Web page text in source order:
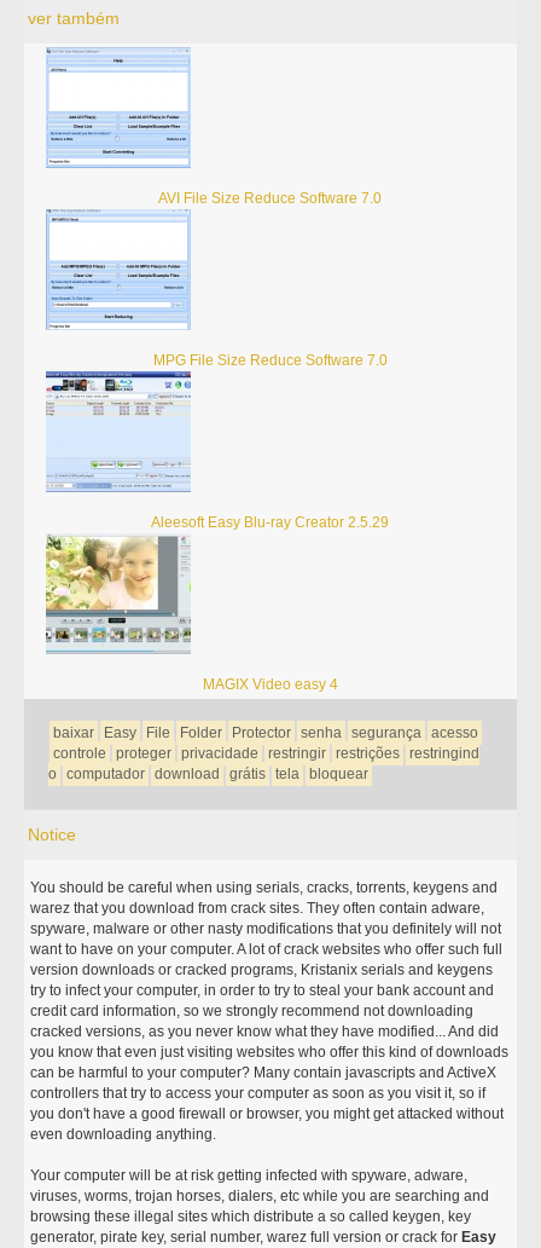
ver também
AVI File Size Reduce Software 7.0
MPG File Size Reduce Software 7.0
Aleesoft Easy Blu-ray Creator 2.5.29
MAGIX Video easy 4
baixar Easy File Folder Protector senha segurança acesso
controle
proteger privacidade restringir restrições restringind
o
computador download grátis tela bloquear
Notice
You should be careful when using serials, cracks, torrents, keygens and
warez that you download from crack sites. They often contain adware,
spyware, malware or other nasty modifications that you definitely will not
want to have on your computer. A lot of crack websites who offer such full
version downloads or cracked programs, Kristanix serials and keygens
try to infect your computer, in order to try to steal your bank account and
credit card information, so we strongly recommend not downloading
cracked versions, as you never know what they have modified... And did
you know that even just visiting websites who offer this kind of downloads
can be harmful to your computer? Many contain javascripts and ActiveX
controllers that try to access your computer as soon as you visit it, so if
you don't have a good firewall or browser, you might get attacked without
even downloading anything.
Your computer will be at risk getting infected with spyware, adware,
viruses, worms, trojan horses, dialers, etc while you are searching and
browsing these illegal sites which distribute a so called keygen, key
generator, pirate key, serial number, warez full version or crack for Easy